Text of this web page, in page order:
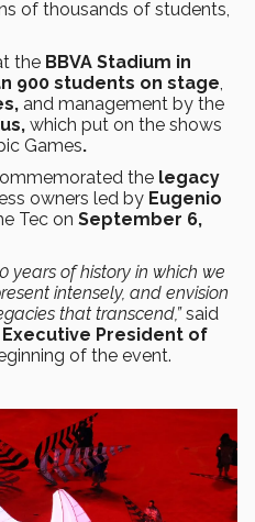
of thousands of students,
the BBVA Stadium in
900 students on stage,
and management by the
which put on the shows
Games.
the legacy
owners led by Eugenio
Tec on September 6,
years of history in which we
intensely, and envision
that transcend,”said
President of
of the event.